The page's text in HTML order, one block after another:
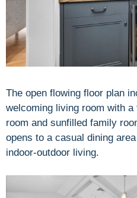
The open flowing floor plan
welcoming living room with
room and sunfilled family
opens to a casual dining
indoor-outdoor living.